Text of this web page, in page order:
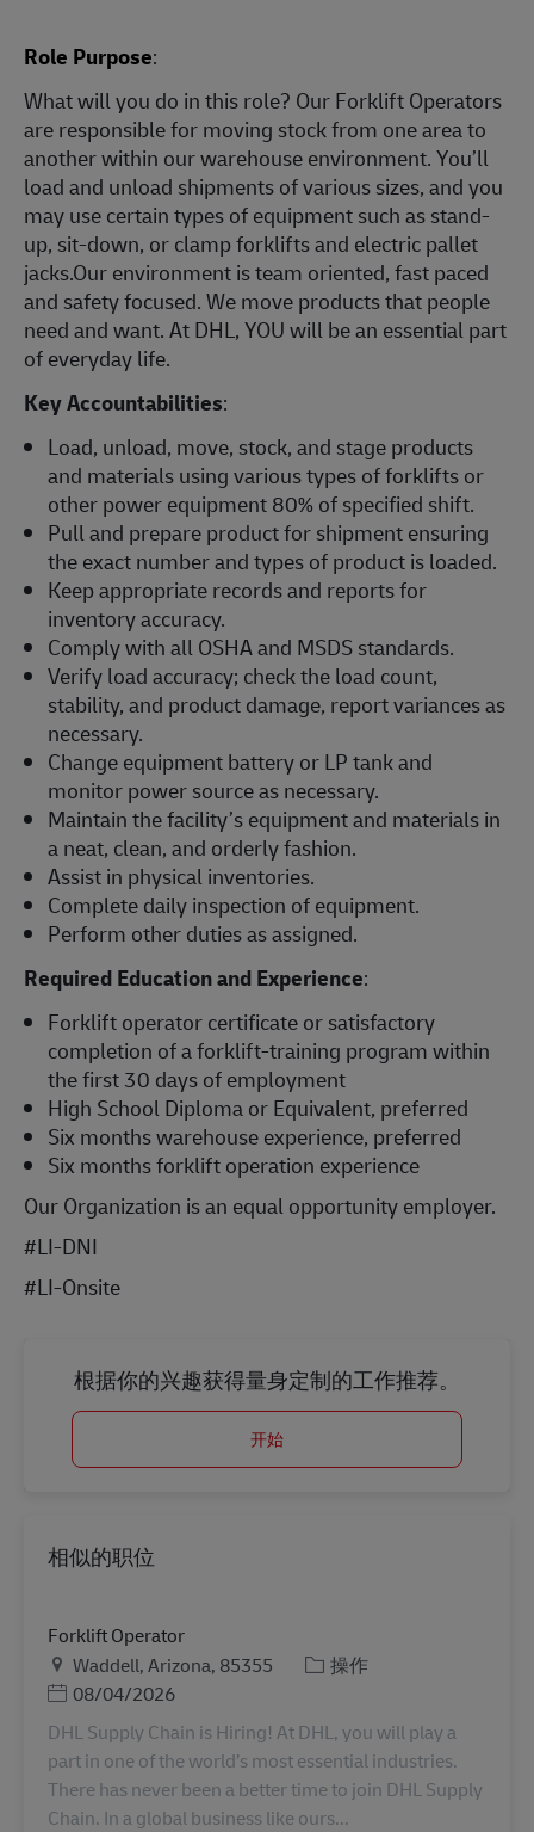
Role Purpose:
What will you do in this role? Our Forklift Operators
are responsible for moving stock from one area to
another within our warehouse environment. You’ll
load and unload shipments of various sizes, and you
may use certain types of equipment such as stand-
up, sit-down, or clamp forklifts and electric pallet
jacks.Our environment is team oriented, fast paced
and safety focused. We move products that people
need and want. At DHL, YOU will be an essential part
of everyday life.
Key Accountabilities:
Load, unload, move, stock, and stage products
and materials using various types of forklifts or
other power equipment 80% of specified shift.
Pull and prepare product for shipment ensuring
the exact number and types of product is loaded.
Keep appropriate records and reports for
inventory accuracy.
Comply with all OSHA and MSDS standards.
Verify load accuracy; check the load count,
stability, and product damage, report variances as
necessary.
Change equipment battery or LP tank and
monitor power source as necessary.
Maintain the facility’s equipment and materials in
a neat, clean, and orderly fashion.
Assist in physical inventories.
Complete daily inspection of equipment.
Perform other duties as assigned.
Required Education and Experience:
Forklift operator certificate or satisfactory
completion of a forklift-training program within
the first 30 days of employment
High School Diploma or Equivalent, preferred
Six months warehouse experience, preferred
Six months forklift operation experience
Our Organization is an equal opportunity employer.
#LI-DNI
#LI-Onsite
根据你的兴趣获得量身定制的工作推荐。
开始
相似的职位
Forklift Operator
地点Waddell, Arizona, 85355 类别操作
Posted Date
08/04/2026
DHL Supply Chain is Hiring! At DHL, you will play a
part in one of the world’s most essential industries.
There has never been a better time to join DHL Supply
Chain. In a global business like ours...